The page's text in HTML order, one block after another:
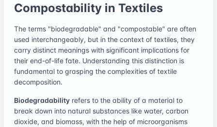
Compostability in Textiles
The terms "biodegradable" and "compostable" are often
used interchangeably, but in the context of textiles, they
carry distinct meanings with significant implications for
their end-of-life fate. Understanding this distinction is
fundamental to grasping the complexities of textile
decomposition.
Biodegradability refers to the ability of a material to
break down into natural substances like water, carbon
dioxide, and biomass, with the help of microorganisms